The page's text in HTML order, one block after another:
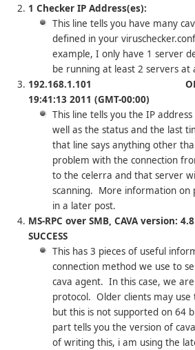
1 Checker IP Address(es):
This line tells you have many
defined in your
example, I only have 1 server
be running at least 2 servers at
192.168.1.101 ONLINE
19:41:13 2011 (GMT-00:00)
This line tells you the IP
well as the status and the last
that line says anything other
problem with the connection
to the celerra and that server
scanning. More information on
in a later post.
MS-RPC over SMB, CAVA version:
SUCCESS
This has 3 pieces of useful
connection method we use to
cava agent. In this case, we are
protocol. Older clients may use
but this is not supported on 64
part tells you the version of
of writing this, i am using the